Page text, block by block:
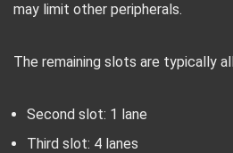
may limit other peripherals.
The remaining slots are typically
Second slot: 1 lane
Third slot: 4 lanes